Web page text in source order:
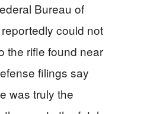
Bureau of
could not
the rifle found near
filings say
was truly the